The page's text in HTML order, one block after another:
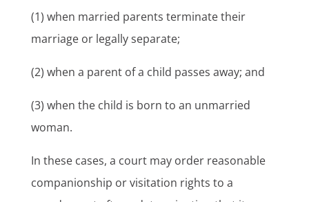
(1) when married parents terminate their
marriage or legally separate;
(2) when a parent of a child passes away; and
(3) when the child is born to an unmarried
woman.
In these cases, a court may order reasonable
companionship or visitation rights to a